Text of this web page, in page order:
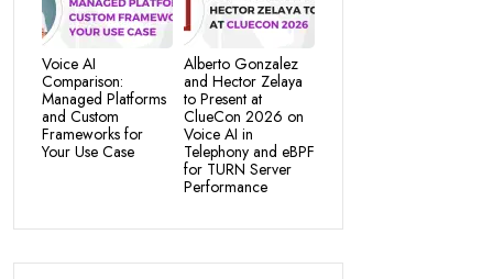
Voice AI
Comparison:
Managed Platforms
and Custom
Frameworks for
Your Use Case
Alberto Gonzalez
and Hector Zelaya
to Present at
ClueCon 2026 on
Voice AI in
Telephony and eBPF
for TURN Server
Performance